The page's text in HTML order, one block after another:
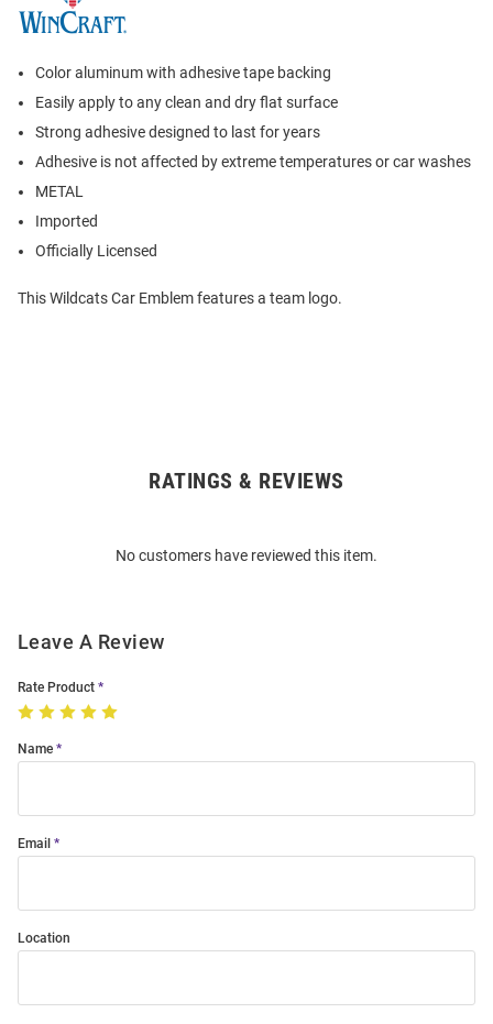
Color aluminum with adhesive tape backing
Easily apply to any clean and dry flat surface
Strong adhesive designed to last for years
Adhesive is not affected by extreme temperatures or car washes
METAL
Imported
Officially Licensed
This Wildcats Car Emblem features a team logo.
RATINGS & REVIEWS
No customers have reviewed this item.
Leave A Review
Rate Product
Name
Email
Location